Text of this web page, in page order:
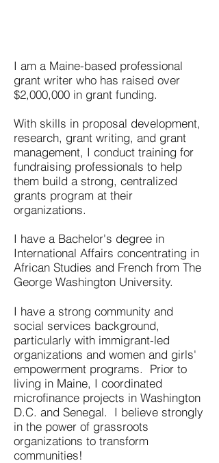
I am a Maine-based professional
grant writer who has raised over
$2,000,000 in grant funding.
With skills in proposal development,
research, grant writing, and grant
management, I conduct training for
fundraising professionals to help
them build a strong, centralized
grants program at their
organizations.
I have a Bachelor's degree in
International Affairs concentrating in
African Studies and French from The
George Washington University.
I have a strong community and
social services background,
particularly with immigrant-led
organizations and women and girls'
empowerment programs. Prior to
living in Maine, I coordinated
microfinance projects in Washington
D.C. and Senegal. I believe strongly
in the power of grassroots
organizations to transform
communities!